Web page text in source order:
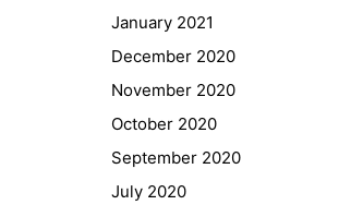
January 2021
December 2020
November 2020
October 2020
September 2020
July 2020
Quick Links
Bildungsportal
Online Library Catalogue